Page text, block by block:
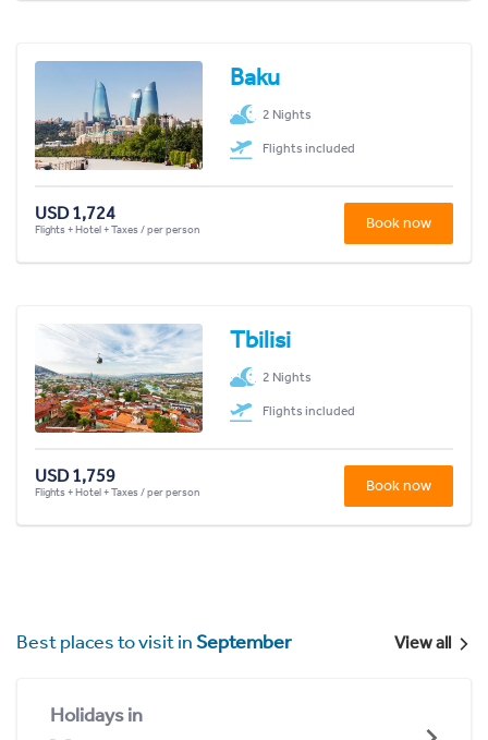
Baku
2 Nights
Flights included
USD 1,724
Flights + Hotel + Taxes / per person Book now
Tbilisi
2 Nights
Flights included
USD 1,759
Flights + Hotel + Taxes / per person Book now
Best places to visit inSeptember View all
Holidays in